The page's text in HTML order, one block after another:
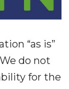
“as is”
do not
for the